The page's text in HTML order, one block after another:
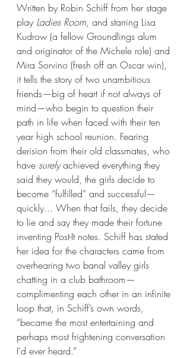
Written by Robin Schiff from her stage
play Ladies Room, and starring Lisa
Kudrow (a fellow Groundlings alum
and originator of the Michele role) and
Mira Sorvino (fresh off an Oscar win),
it tells the story of two unambitious
friends—big of heart if not always of
mind—who begin to question their
path in life when faced with their ten
year high school reunion. Fearing
derision from their old classmates, who
have surely achieved everything they
said they would, the girls decide to
become “fulfilled” and successful—
quickly... When that fails, they decide
to lie and say they made their fortune
inventing Post-It notes. Schiff has stated
her idea for the characters came from
overhearing two banal valley girls
chatting in a club bathroom—
complimenting each other in an infinite
loop that, in Schiff’s own words,
“became the most entertaining and
perhaps most frightening conversation
I'd ever heard.”